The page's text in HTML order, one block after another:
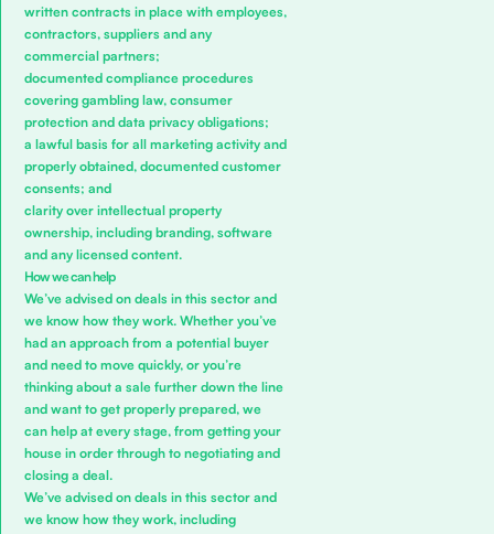
written contracts in place with employees,
contractors, suppliers and any
commercial partners;
documented compliance procedures
covering gambling law, consumer
protection and data privacy obligations;
a lawful basis for all marketing activity and
properly obtained, documented customer
consents; and
clarity over intellectual property
ownership, including branding, software
and any licensed content.
How we can help
We’ve advised on deals in this sector and
we know how they work. Whether you’ve
had an approach from a potential buyer
and need to move quickly, or you’re
thinking about a sale further down the line
and want to get properly prepared, we
can help at every stage, from getting your
house in order through to negotiating and
closing a deal.
We’ve advised on deals in this sector and
we know how they work, including